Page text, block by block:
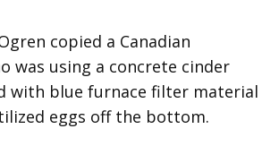
copied a Canadian
was using a concrete cinder
with blue furnace filter material
eggs off the bottom.